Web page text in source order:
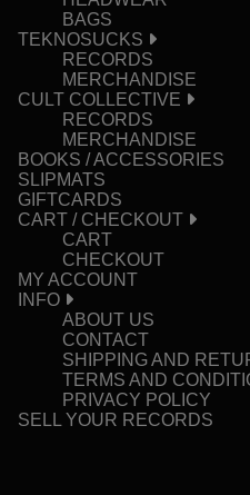
BAGS
TEKNOSUCKS
RECORDS
MERCHANDISE
CULT COLLECTIVE
RECORDS
MERCHANDISE
BOOKS / ACCESSORIES
SLIPMATS
GIFTCARDS
CART / CHECKOUT
CART
CHECKOUT
MY ACCOUNT
INFO
ABOUT US
CONTACT
SHIPPING AND
TERMS AND
PRIVACY POLICY
SELL YOUR RECORDS